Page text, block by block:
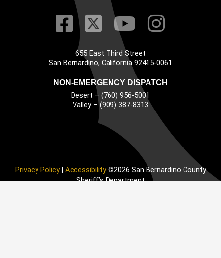
Visit Our
Visit Our
VisitVisit
655 East Third Street
San Bernardino, California 92415-0061
NON-EMERGENCY DISPATCH
Desert – (760) 956-5001
Valley – (909) 387-8313
Privacy Policy| Accessibility©2026 San Bernardino County
Sheriff’s Department